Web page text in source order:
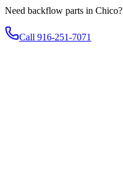
Need backflow parts in Chico?
Call 916-251-7071